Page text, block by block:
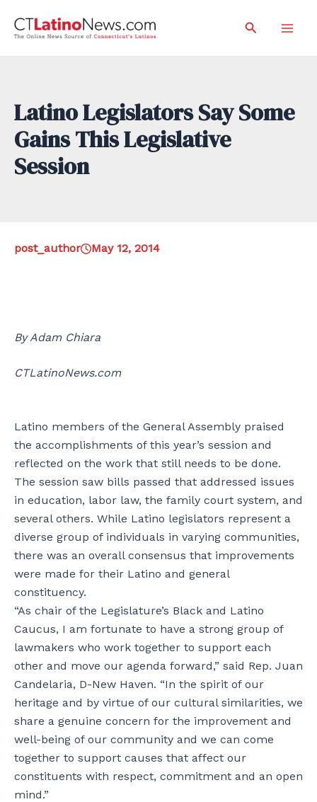
Search
Latino Legislators Say Some
Gains This Legislative
Session
post_author May 12, 2014
By Adam Chiara
CTLatinoNews.com
Latino members of the General Assembly praised
the accomplishments of this year’s session and
reflected on the work that still needs to be done.
The session saw bills passed that addressed issues
in education, labor law, the family court system, and
several others. While Latino legislators represent a
diverse group of individuals in varying communities,
there was an overall consensus that improvements
were made for their Latino and general
constituency.
“As chair of the Legislature’s Black and Latino
Caucus, I am fortunate to have a strong group of
lawmakers who work together to support each
other and move our agenda forward,” said Rep. Juan
Candelaria, D-New Haven. “In the spirit of our
heritage and by virtue of our cultural similarities, we
share a genuine concern for the improvement and
well-being of our community and we can come
together to support causes that affect our
constituents with respect, commitment and an open
mind.”